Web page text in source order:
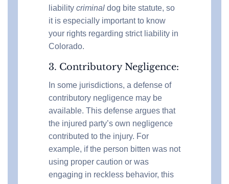
liability criminal dog bite statute, so
it is especially important to know
your rights regarding strict liability in
Colorado.
3. Contributory Negligence:
In some jurisdictions, a defense of
contributory negligence may be
available. This defense argues that
the injured party’s own negligence
contributed to the injury. For
example, if the person bitten was not
using proper caution or was
engaging in reckless behavior, this